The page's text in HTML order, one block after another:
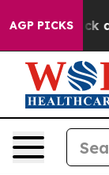
AGP PICKS
Sick and